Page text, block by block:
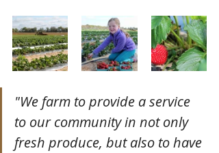
"We farm to provide a service
to our community in not only
fresh produce, but also to have